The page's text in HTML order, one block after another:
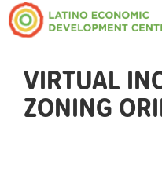
VIRTUAL
ZONING